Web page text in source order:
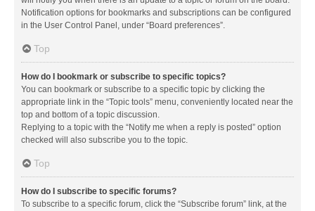
Notification options for bookmarks and subscriptions can be configured
in the User Control Panel, under “Board preferences”.
Top
How do I bookmark or subscribe to specific topics?
You can bookmark or subscribe to a specific topic by clicking the
appropriate link in the “Topic tools” menu, conveniently located near the
top and bottom of a topic discussion.
Replying to a topic with the “Notify me when a reply is posted” option
checked will also subscribe you to the topic.
Top
How do I subscribe to specific forums?
To subscribe to a specific forum, click the “Subscribe forum” link, at the